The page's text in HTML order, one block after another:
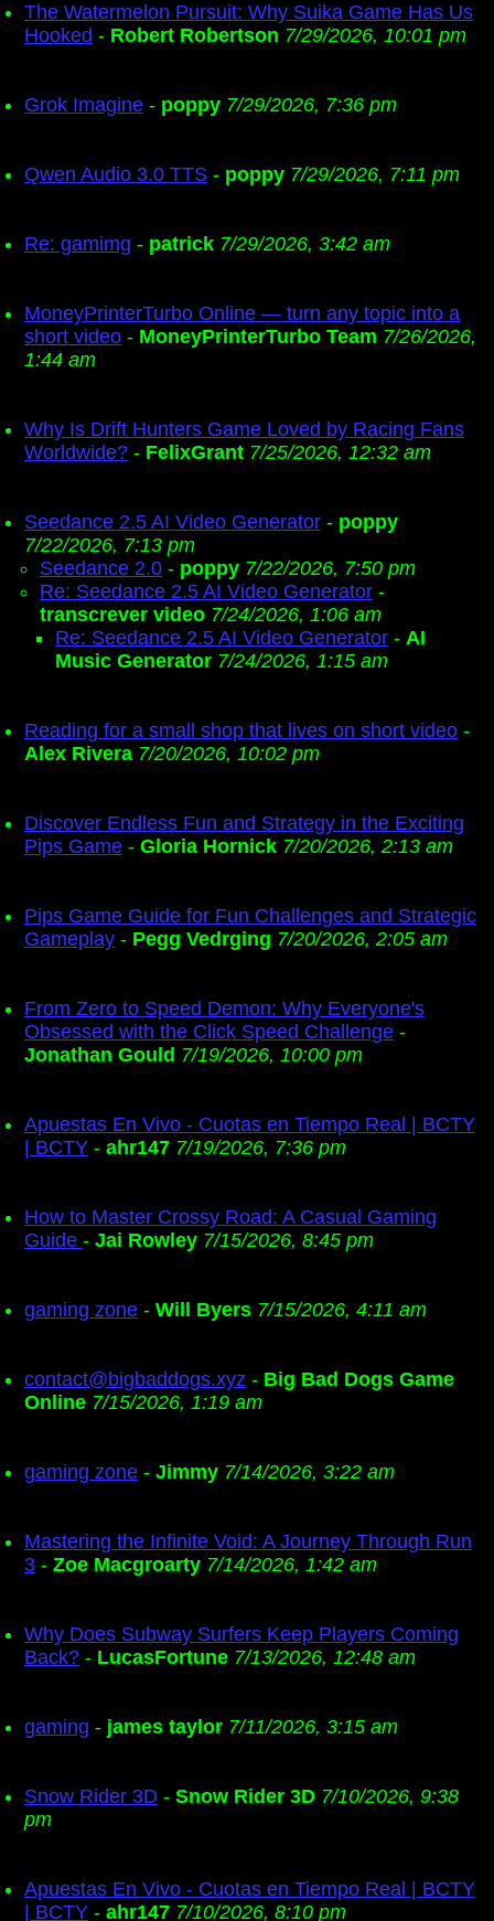
The Watermelon Pursuit: Why Suika Game Has Us
Hooked - Robert Robertson 7/29/2026, 10:01 pm
Grok Imagine - poppy 7/29/2026, 7:36 pm
Qwen Audio 3.0 TTS - poppy 7/29/2026, 7:11 pm
Re: gamimg - patrick 7/29/2026, 3:42 am
MoneyPrinterTurbo Online — turn any topic into a
short video - MoneyPrinterTurbo Team 7/26/2026,
1:44 am
Why Is Drift Hunters Game Loved by Racing Fans
Worldwide? - FelixGrant 7/25/2026, 12:32 am
Seedance 2.5 AI Video Generator - poppy
7/22/2026, 7:13 pm
Seedance 2.0 - poppy 7/22/2026, 7:50 pm
Re: Seedance 2.5 AI Video Generator -
transcrever video 7/24/2026, 1:06 am
Re: Seedance 2.5 AI Video Generator - AI
Music Generator 7/24/2026, 1:15 am
Reading for a small shop that lives on short video -
Alex Rivera 7/20/2026, 10:02 pm
Discover Endless Fun and Strategy in the Exciting
Pips Game - Gloria Hornick 7/20/2026, 2:13 am
Pips Game Guide for Fun Challenges and Strategic
Gameplay - Pegg Vedrging 7/20/2026, 2:05 am
From Zero to Speed Demon: Why Everyone's
Obsessed with the Click Speed Challenge -
Jonathan Gould 7/19/2026, 10:00 pm
Apuestas En Vivo - Cuotas en Tiempo Real | BCTY
| BCTY - ahr147 7/19/2026, 7:36 pm
How to Master Crossy Road: A Casual Gaming
Guide - Jai Rowley 7/15/2026, 8:45 pm
gaming zone - Will Byers 7/15/2026, 4:11 am
contact@bigbaddogs.xyz - Big Bad Dogs Game
Online 7/15/2026, 1:19 am
gaming zone - Jimmy 7/14/2026, 3:22 am
Mastering the Infinite Void: A Journey Through Run
3 - Zoe Macgroarty 7/14/2026, 1:42 am
Why Does Subway Surfers Keep Players Coming
Back? - LucasFortune 7/13/2026, 12:48 am
gaming - james taylor 7/11/2026, 3:15 am
Snow Rider 3D - Snow Rider 3D 7/10/2026, 9:38
pm
Apuestas En Vivo - Cuotas en Tiempo Real | BCTY
| BCTY - ahr147 7/10/2026, 8:10 pm